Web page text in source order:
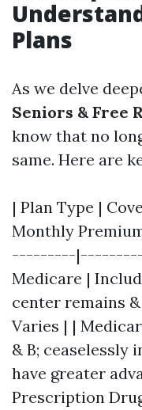
Plans
As we delve
Seniors & Free
know that no
same. Here are
| Plan Type |
Monthly
---------
Medicare |
center remains
Varies | |
& B; ceaselessly
have greater
Prescription